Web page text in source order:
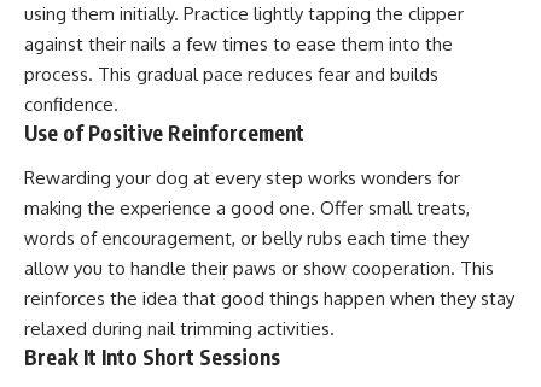
using them initially. Practice lightly tapping the clipper
against their nails a few times to ease them into the
process. This gradual pace reduces fear and builds
confidence.
Use of Positive Reinforcement
Rewarding your dog at every step works wonders for
making the experience a good one. Offer small treats,
words of encouragement, or belly rubs each time they
allow you to handle their paws or show cooperation. This
reinforces the idea that good things happen when they stay
relaxed during nail trimming activities.
Break It Into Short Sessions